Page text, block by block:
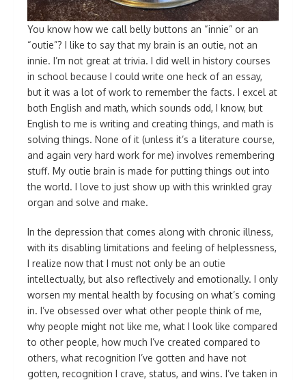
You know how we call belly buttons an “innie” or an
“outie”? I like to say that my brain is an outie, not an
innie. I’m not great at trivia. I did well in history courses
in school because I could write one heck of an essay,
but it was a lot of work to remember the facts. I excel at
both English and math, which sounds odd, I know, but
English to me is writing and creating things, and math is
solving things. None of it (unless it’s a literature course,
and again very hard work for me) involves remembering
stuff. My outie brain is made for putting things out into
the world. I love to just show up with this wrinkled gray
organ and solve and make.
In the depression that comes along with chronic illness,
with its disabling limitations and feeling of helplessness,
I realize now that I must not only be an outie
intellectually, but also reflectively and emotionally. I only
worsen my mental health by focusing on what’s coming
in. I’ve obsessed over what other people think of me,
why people might not like me, what I look like compared
to other people, how much I’ve created compared to
others, what recognition I’ve gotten and have not
gotten, recognition I crave, status, and wins. I’ve taken in